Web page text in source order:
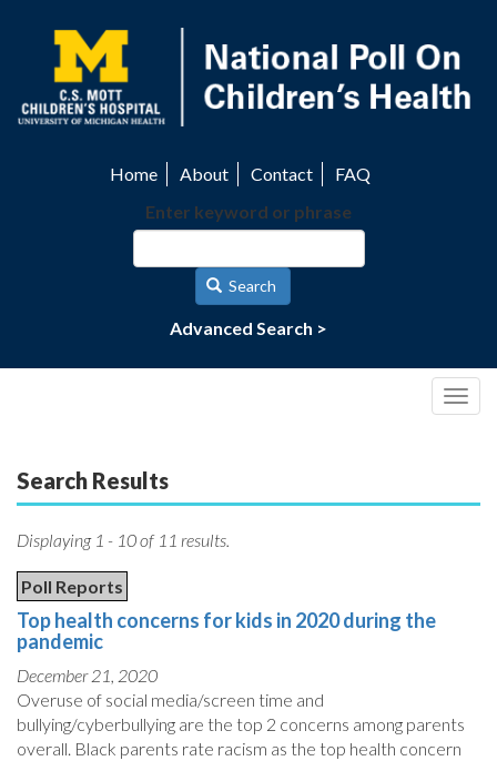
content
navigation
Home About Contact
FAQ
Enter keyword or phrase
Search
Advanced Search >
Search Results
Displaying 1 - 10 of 11 results.
Poll Reports
Top health concerns for kids in 2020 during the
pandemic
December 21, 2020
Overuse of social media/screen time and
bullying/cyberbullying are the top 2 concerns among parents
overall. Black parents rate racism as the top health concern